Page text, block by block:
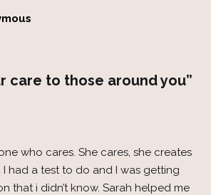
care to those around you”
who cares. She cares, she creates
had a test to do and I was getting
that i didn’t know. Sarah helped me